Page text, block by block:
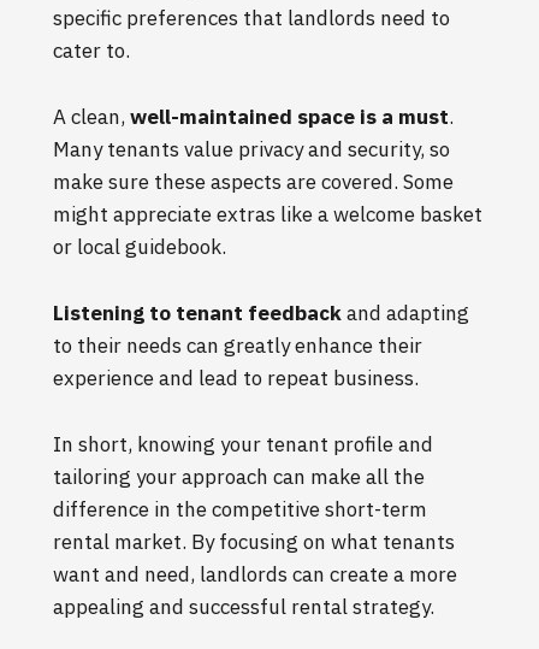
specific preferences that landlords need to
cater to.
A clean, well-maintained space is a must.
Many tenants value privacy and security, so
make sure these aspects are covered. Some
might appreciate extras like a welcome basket
or local guidebook.
Listening to tenant feedbackand adapting
to their needs can greatly enhance their
experience and lead to repeat business.
In short, knowing your tenant profile and
tailoring your approach can make all the
difference in the competitive short-term
rental market. By focusing on what tenants
want and need, landlords can create a more
appealing and successful rental strategy.